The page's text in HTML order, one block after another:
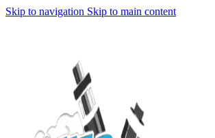
Skip to navigation Skip to main content